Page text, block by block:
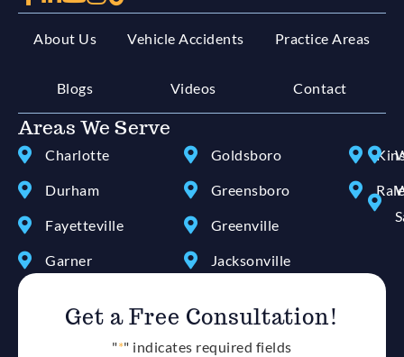
About Us Vehicle Accidents Practice Areas
Blogs Videos Contact
Areas We Serve
Charlotte
Durham
Fayetteville
Garner
Goldsboro
Greensboro
Greenville
Jacksonville
Get a Free Consultation!
"*" indicates required fields